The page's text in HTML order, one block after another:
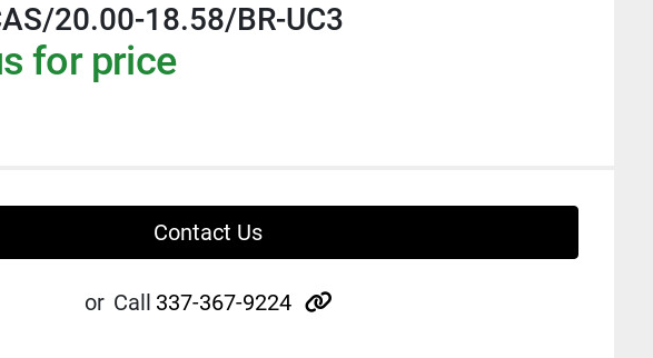
20.00-18.58/BR-UC3
for price
Contact Us
or Call 337-367-9224 other